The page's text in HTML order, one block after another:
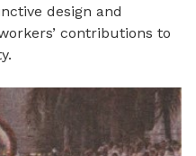
design and
contributions to